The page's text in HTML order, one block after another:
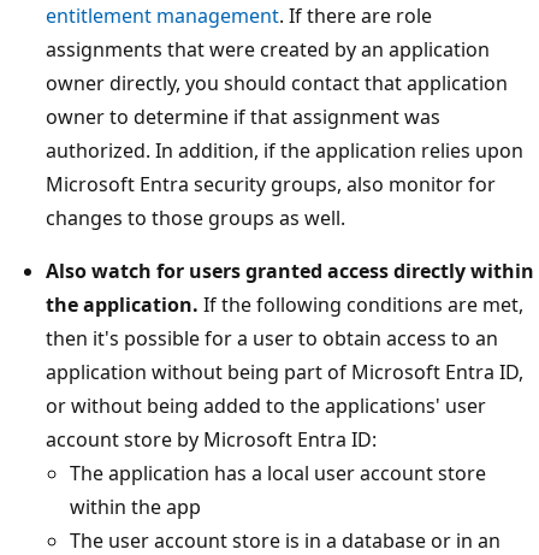
entitlement management. If there are role
assignments that were created by an application
owner directly, you should contact that application
owner to determine if that assignment was
authorized. In addition, if the application relies upon
Microsoft Entra security groups, also monitor for
changes to those groups as well.
Also watch for users granted access directly within
the application. If the following conditions are met,
then it's possible for a user to obtain access to an
application without being part of Microsoft Entra ID,
or without being added to the applications' user
account store by Microsoft Entra ID:
The application has a local user account store
within the app
The user account store is in a database or in an